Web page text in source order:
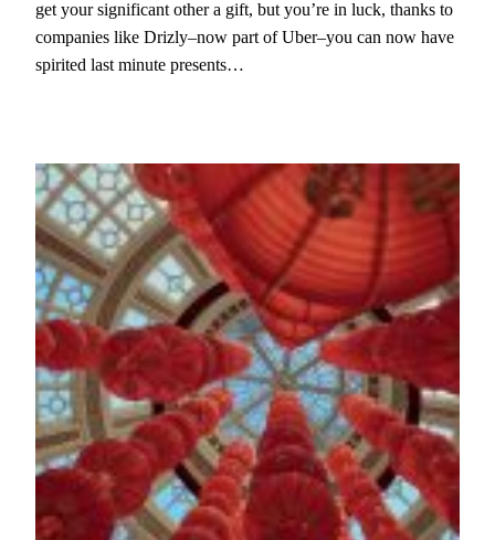
get your significant other a gift, but you’re in luck, thanks to
companies like Drizly–now part of Uber–you can now have
spirited last minute presents…